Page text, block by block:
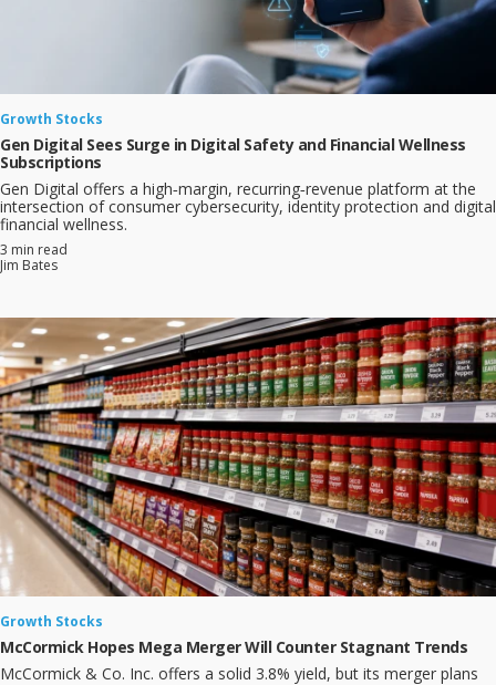
Growth Stocks
Gen Digital Sees Surge in Digital Safety and Financial Wellness
Subscriptions
Gen Digital offers a high‑margin, recurring‑revenue platform at the
intersection of consumer cybersecurity, identity protection and digital
financial wellness.
3 min read
Jim Bates
Growth Stocks
McCormick Hopes Mega Merger Will Counter Stagnant Trends
McCormick & Co. Inc. offers a solid 3.8% yield, but its merger plans